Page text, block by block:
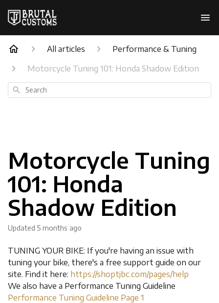
All articles
Performance & Tuning
Motorcycle Tuning 101: Honda Shadow Edition
Search
Motorcycle Tuning
101: Honda
Shadow Edition
Updated 5 months ago
TUNING YOUR BIKE: If you're having an issue with
tuning your bike, there's a free support guide on our
site. Find it here: https://shoptjbc.com/pages/help
We also have a Performance Tuning Guideline
Performance Tuning Guideline Page 1